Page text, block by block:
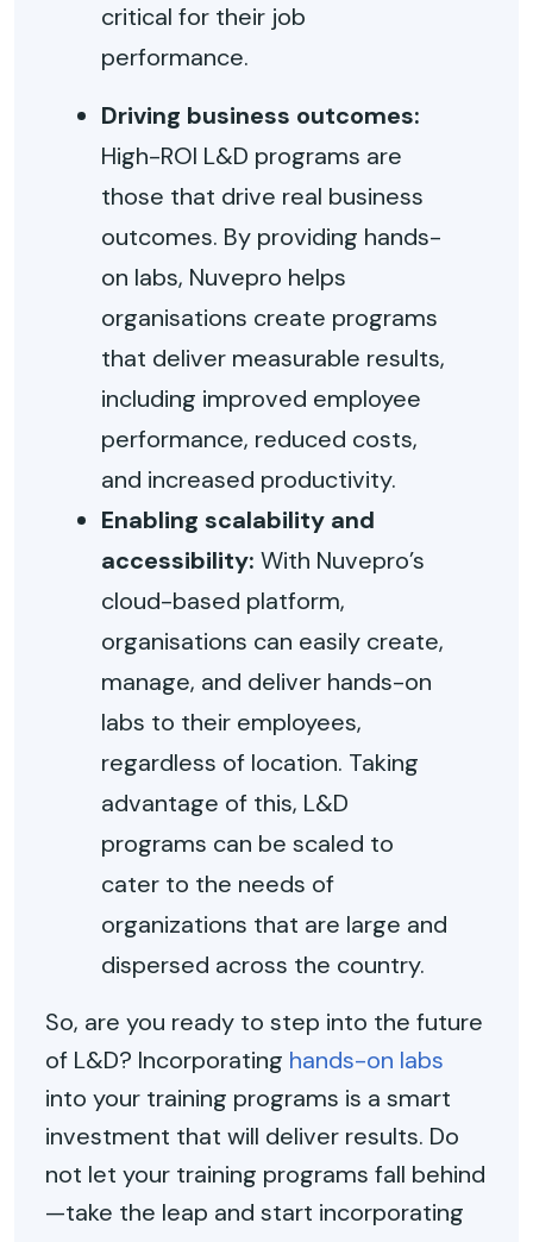
critical for their job
performance.
Driving business outcomes:
High-ROI L&D programs are
those that drive real business
outcomes. By providing hands-
on labs, Nuvepro helps
organisations create programs
that deliver measurable results,
including improved employee
performance, reduced costs,
and increased productivity.
Enabling scalability and
accessibility: With Nuvepro’s
cloud-based platform,
organisations can easily create,
manage, and deliver hands-on
labs to their employees,
regardless of location. Taking
advantage of this, L&D
programs can be scaled to
cater to the needs of
organizations that are large and
dispersed across the country.
So, are you ready to step into the future
of L&D? Incorporating hands-on labs
into your training programs is a smart
investment that will deliver results. Do
not let your training programs fall behind
—take the leap and start incorporating